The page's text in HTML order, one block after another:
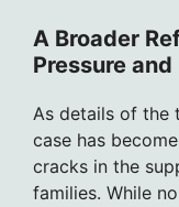
A Broader
Pressure
As details of the
case has
cracks in the
families. While